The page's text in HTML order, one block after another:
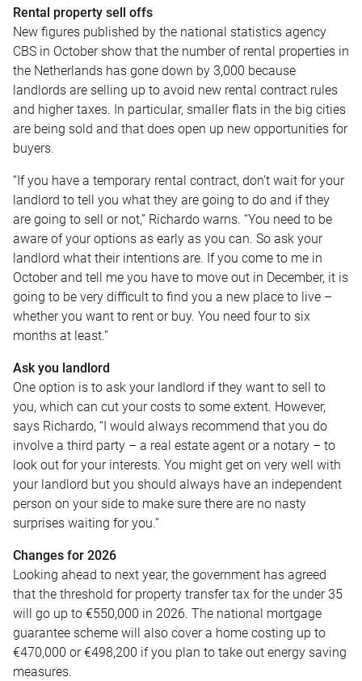
Rental property sell offs
New figures published by the national statistics agency
CBS in October show that the number of rental properties in
the Netherlands has gone down by 3,000 because
landlords are selling up to avoid new rental contract rules
and higher taxes. In particular, smaller flats in the big cities
are being sold and that does open up new opportunities for
buyers.
“If you have a temporary rental contract, don’t wait for your
landlord to tell you what they are going to do and if they
are going to sell or not,” Richardo warns. “You need to be
aware of your options as early as you can. So ask your
landlord what their intentions are. If you come to me in
October and tell me you have to move out in December, it is
going to be very difficult to find you a new place to live –
whether you want to rent or buy. You need four to six
months at least.”
Ask you landlord
One option is to ask your landlord if they want to sell to
you, which can cut your costs to some extent. However,
says Richardo, “I would always recommend that you do
involve a third party – a real estate agent or a notary – to
look out for your interests. You might get on very well with
your landlord but you should always have an independent
person on your side to make sure there are no nasty
surprises waiting for you.”
Changes for 2026
Looking ahead to next year, the government has agreed
that the threshold for property transfer tax for the under 35
will go up to €550,000 in 2026. The national mortgage
guarantee scheme will also cover a home costing up to
€470,000 or €498,200 if you plan to take out energy saving
measures.